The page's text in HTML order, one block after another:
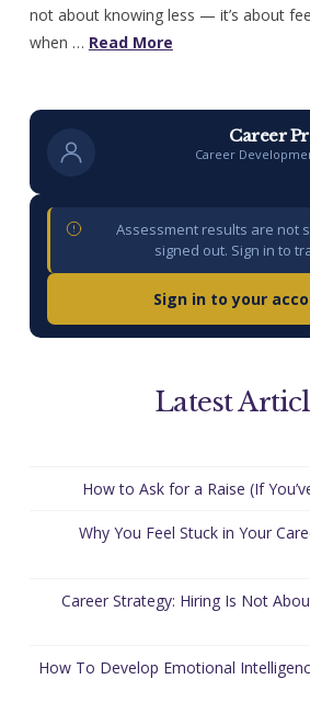
not about knowing less — it’s about
when … Read More
Career
Career
Assessment results are not
signed out. Sign in to
Sign in to your
Latest
How to Ask for a Raise (If
Why You Feel Stuck in Your
Career Strategy: Hiring Is Not
How To Develop Emotional